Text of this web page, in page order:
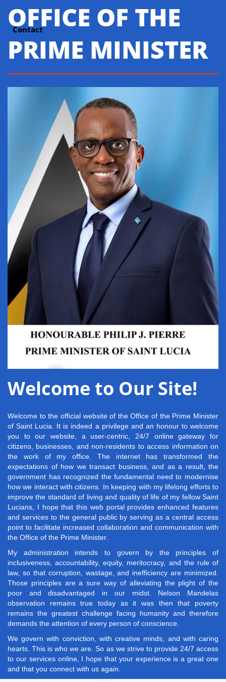
Contact
OFFICE OF THE
PRIME MINISTER
Welcome to Our Site!
Welcome to the official website of the Office of the Prime Minister
of Saint Lucia. It is indeed a privilege and an honour to welcome
you to our website, a user-centric, 24/7 online gateway for
citizens, businesses, and non-residents to access information on
the work of my office. The internet has transformed the
expectations of how we transact business, and as a result, the
government has recognized the fundamental need to modernise
how we interact with citizens. In keeping with my lifelong efforts to
improve the standard of living and quality of life of my fellow Saint
Lucians, I hope that this web portal provides enhanced features
and services to the general public by serving as a central access
point to facilitate increased collaboration and communication with
the Office of the Prime Minister.
My administration intends to govern by the principles of
inclusiveness, accountability, equity, meritocracy, and the rule of
law, so that corruption, wastage, and inefficiency are minimized.
Those principles are a sure way of alleviating the plight of the
poor and disadvantaged in our midst. Nelson Mandelas
observation remains true today as it was then that poverty
remains the greatest challenge facing humanity and therefore
demands the attention of every person of conscience.
We govern with conviction, with creative minds, and with caring
hearts. This is who we are. So as we strive to provide 24/7 access
to our services online, I hope that your experience is a great one
and that you connect with us again.